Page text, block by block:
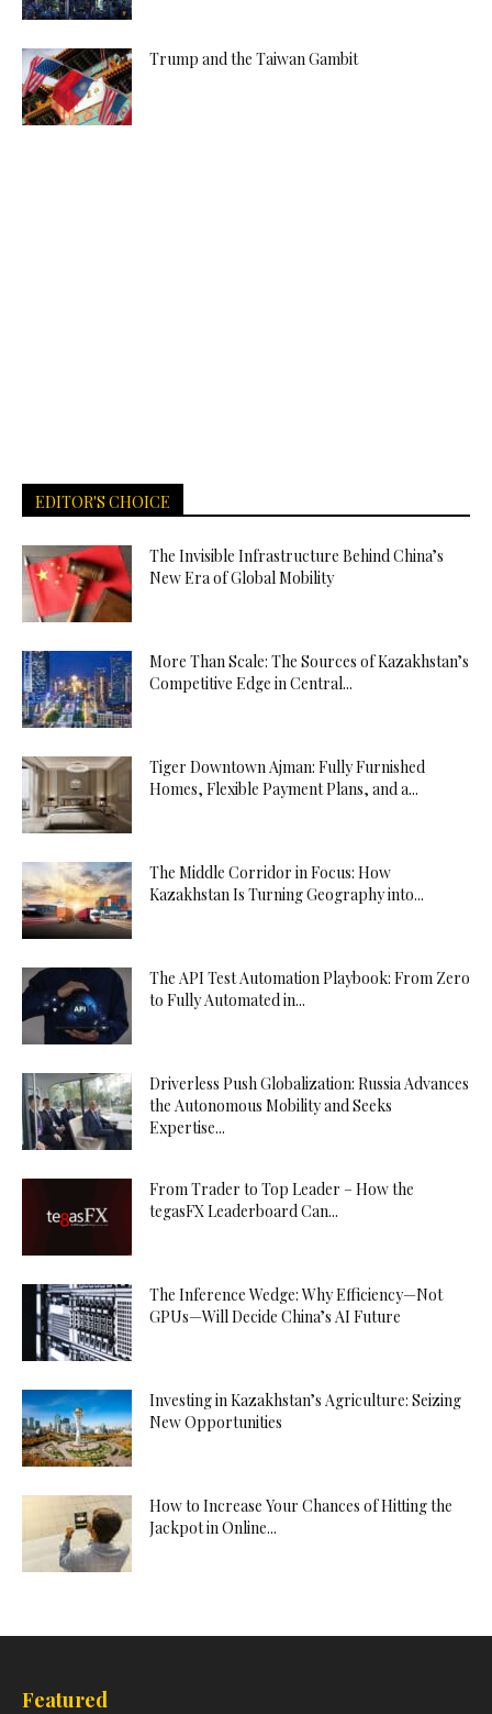
Trump and the Taiwan Gambit
EDITOR'S CHOICE
The Invisible Infrastructure Behind China’s
New Era of Global Mobility
More Than Scale: The Sources of Kazakhstan’s
Competitive Edge in Central...
Tiger Downtown Ajman: Fully Furnished
Homes, Flexible Payment Plans, and a...
The Middle Corridor in Focus: How
Kazakhstan Is Turning Geography into...
The API Test Automation Playbook: From Zero
to Fully Automated in...
Driverless Push Globalization: Russia Advances
the Autonomous Mobility and Seeks
Expertise...
From Trader to Top Leader – How the
tegasFX Leaderboard Can...
The Inference Wedge: Why Efficiency—Not
GPUs—Will Decide China’s AI Future
Investing in Kazakhstan’s Agriculture: Seizing
New Opportunities
How to Increase Your Chances of Hitting the
Jackpot in Online...
Featured